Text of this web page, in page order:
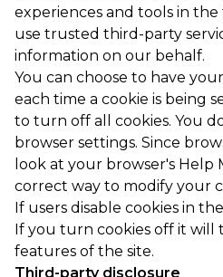
experiences and tools in
use trusted third-party
information on our behalf.
You can choose to have
each time a cookie is being
to turn off all cookies. You
browser settings. Since
look at your browser's
correct way to modify your
If users disable cookies in
If you turn cookies off it will
features of the site.
Third-party disclosure